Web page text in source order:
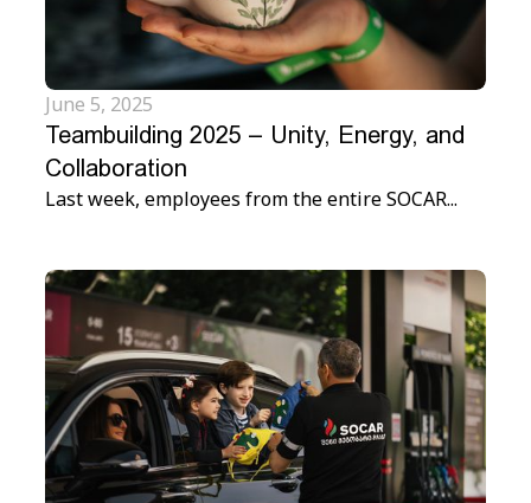
June 5, 2025
Teambuilding 2025 – Unity, Energy, and
Collaboration
Last week, employees from the entire SOCAR...